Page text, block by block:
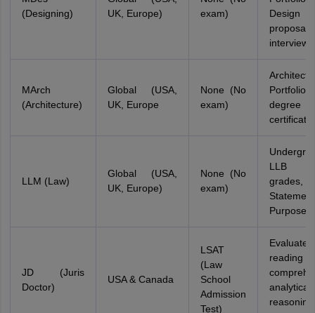
(Designing)
UK, Europe)
exam)
Design
interview
MArch
(Architecture)
Global (USA,
UK, Europe
None (No
exam)
Portfolio,
degree
certificate
LLM (Law)
Global (USA,
UK, Europe)
None (No
exam)
LLB
grades,
Purpose
JD (Juris
Doctor)
USA & Canada
LSAT
(Law
School
Admission
Test)
Evaluates
reading
analytical